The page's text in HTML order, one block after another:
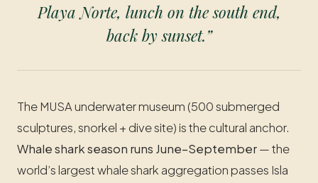
Playa Norte, lunch on the south end,
back by sunset.”
The MUSA underwater museum (500 submerged
sculptures, snorkel + dive site) is the cultural anchor.
Whale shark season runs June–September— the
world’s largest whale shark aggregation passes Isla